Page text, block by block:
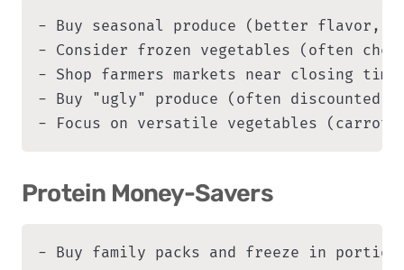
- Buy seasonal produce (better flavor,
- Consider frozen vegetables (often
- Shop farmers markets near closing
- Buy "ugly" produce (often discounted)
- Focus on versatile vegetables
Protein Money-Savers
- Buy family packs and freeze in